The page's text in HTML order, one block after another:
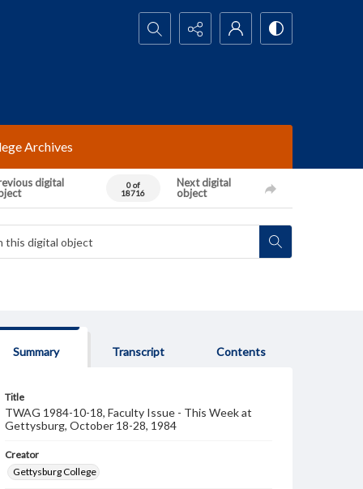
Search...
Archives
digital
0 of
18716
Next digital
object
Summary Transcript Contents
Title
TWAG 1984-10-18, Faculty Issue - This Week at
Gettysburg, October 18-28, 1984
Creator
Gettysburg College